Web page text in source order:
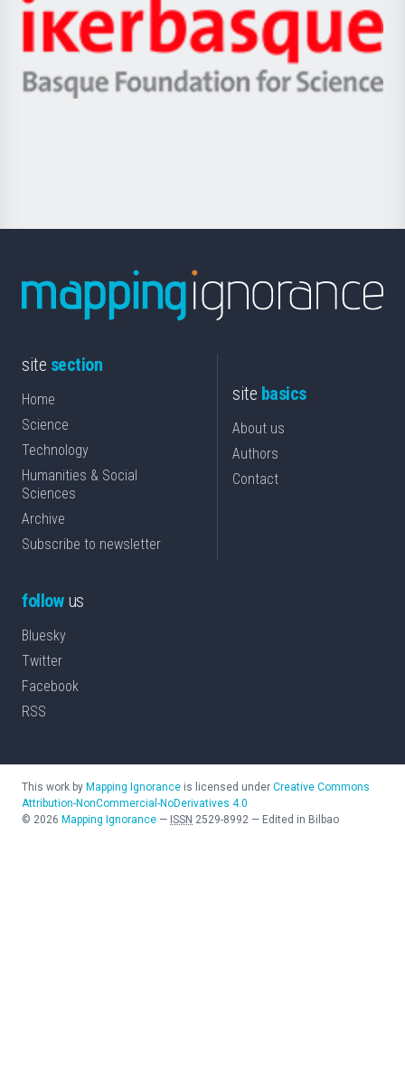
Zientzia,
Unibertsitatea
Berrikuntza
Ikerbasque
-
Basque
site section
Home
Science
Technology
Humanities & Social
Sciences
Archive
Subscribe to newsletter
site basics
About us
Authors
Contact
followus
Bluesky
Twitter
Facebook
RSS
This work by Mapping Ignorance is licensed under Creative Commons
Attribution-NonCommercial-NoDerivatives 4.0
© 2026 Mapping Ignorance — ISSN 2529-8992 — Edited in Bilbao